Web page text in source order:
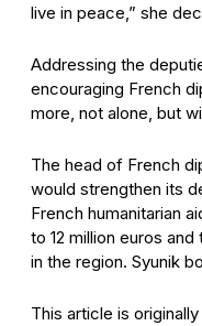
live in peace,” she
Addressing the
encouraging French
more, not alone, but
The head of French
would strengthen its
French humanitarian
to 12 million euros
in the region. Syunik
This article is